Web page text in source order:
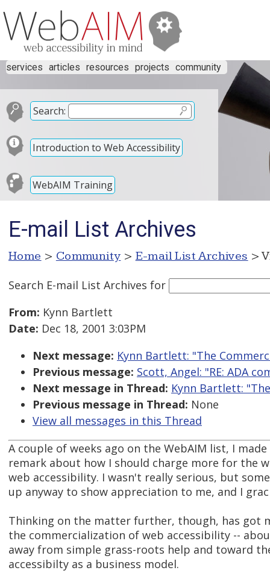
services articles resources projects community
Search:
Introduction to Web Accessibility
WebAIM Training
E-mail List Archives
Home > Community > E-mail List Archives >
Search E-mail List Archives for
From: Kynn Bartlett
Date: Dec 18, 2001 3:03PM
Next message: Kynn Bartlett: "The
Previous message: Scott, Angel: "RE: ADA
Next message in Thread: Kynn Bartlett:
Previous message in Thread: None
View all messages in this Thread
A couple of weeks ago on the WebAIM list, I
remark about how I should charge more for the
web accessibility. I wasn't really serious, but
up anyway to show appreciation to me, and I
Thinking on the matter further, though, has got
the commercialization of web accessibility --
away from simple grass-roots help and toward
accessibilty as a business model.